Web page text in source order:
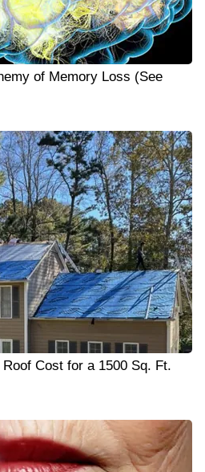
of Memory Loss (See
Cost for a 1500 Sq. Ft.